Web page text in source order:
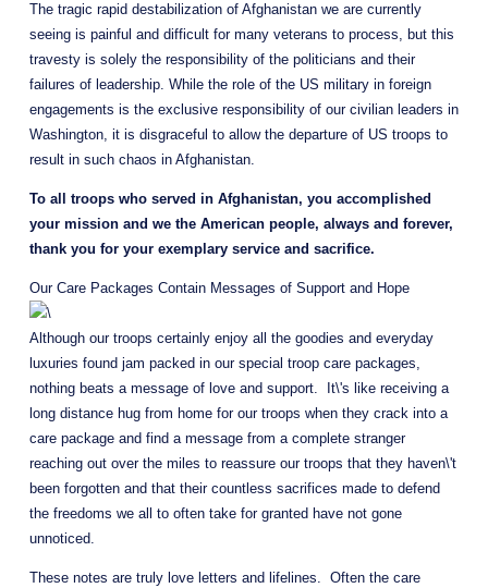
The tragic rapid destabilization of Afghanistan we are currently
seeing is painful and difficult for many veterans to process, but this
travesty is solely the responsibility of the politicians and their
failures of leadership. While the role of the US military in foreign
engagements is the exclusive responsibility of our civilian leaders in
Washington, it is disgraceful to allow the departure of US troops to
result in such chaos in Afghanistan.
To all troops who served in Afghanistan, you accomplished
your mission and we the American people, always and forever,
thank you for your exemplary service and sacrifice.
Our Care Packages Contain Messages of Support and Hope
Although our troops certainly enjoy all the goodies and everyday
luxuries found jam packed in our special troop care packages,
nothing beats a message of love and support.  It\'s like receiving a
long distance hug from home for our troops when they crack into a
care package and find a message from a complete stranger
reaching out over the miles to reassure our troops that they haven\'t
been forgotten and that their countless sacrifices made to defend
the freedoms we all to often take for granted have not gone
unnoticed.
These notes are truly love letters and lifelines.  Often the care